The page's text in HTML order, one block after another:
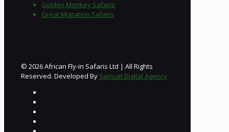
Golden Monkey Safaris
Great Migration Safaris
© 2026 African Fly-in Safaris Ltd | All Rights
Reserved. Developed By Samuel Digital Agency